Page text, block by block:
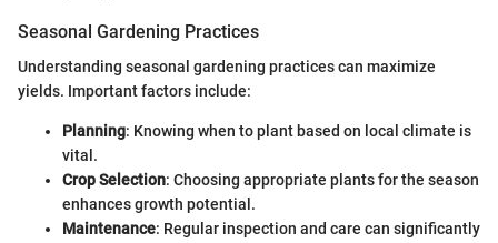
Seasonal Gardening Practices
Understanding seasonal gardening practices can maximize
yields. Important factors include:
Planning: Knowing when to plant based on local climate is
vital.
Crop Selection: Choosing appropriate plants for the season
enhances growth potential.
Maintenance: Regular inspection and care can significantly